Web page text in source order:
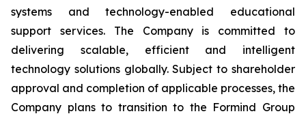
systems and technology-enabled educational
support services. The Company is committed to
delivering scalable, efficient and intelligent
technology solutions globally. Subject to shareholder
approval and completion of applicable processes, the
Company plans to transition to the Formind Group